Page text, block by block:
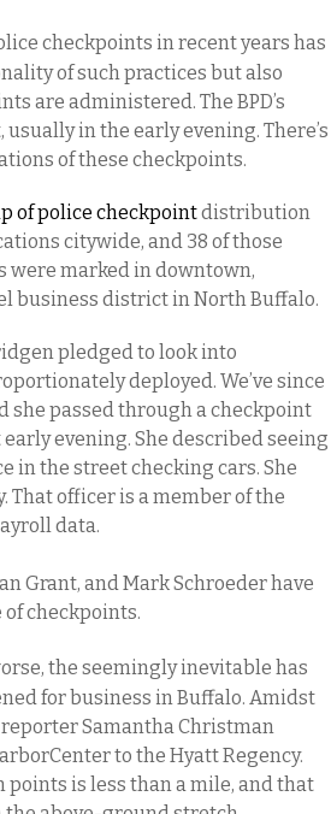
checkpoints in recent years has
of such practices but also
are administered. The BPD’s
in the early evening. There’s
of these checkpoints.
of police checkpointdistribution
citywide, and 38 of those
were marked in downtown,
business district in North Buffalo.
pledged to look into
deployed. We’ve since
she passed through a checkpoint
evening. She described seeing
in the street checking cars. She
That officer is a member of the
data.
Grant, and Mark Schroeder have
checkpoints.
the seemingly inevitable has
for business in Buffalo. Amidst
Samantha Christman
to the Hyatt Regency.
is less than a mile, and that